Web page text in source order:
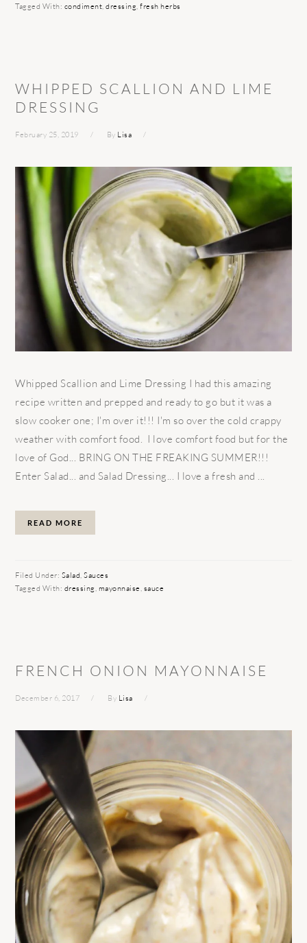
Tagged With: condiment,dressing,fresh herbs
WHIPPED SCALLION AND LIME
DRESSING
February 25, 2019 By Lisa
Whipped Scallion and Lime Dressing I had this amazing
recipe written and prepped and ready to go but it was a
slow cooker one; I'm over it!!! I'm so over the cold crappy
weather with comfort food. I love comfort food but for the
love of God... BRING ON THE FREAKING SUMMER!!!
Enter Salad... and Salad Dressing... I love a fresh and ...
READ MORE
Filed Under: Salad ,Sauces
Tagged With: dressing mayonnaise sauce
FRENCH ONION MAYONNAISE
December 6, 2017 By Lisa